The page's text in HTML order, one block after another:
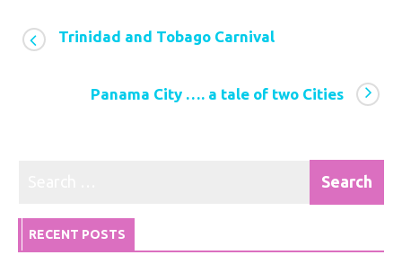
Trinidad and Tobago Carnival
Panama City …. a tale of two Cities
RECENT POSTS